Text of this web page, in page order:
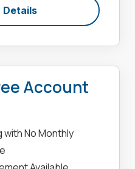
Details
Account
with No Monthly